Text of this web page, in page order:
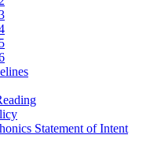
Statement of Intent